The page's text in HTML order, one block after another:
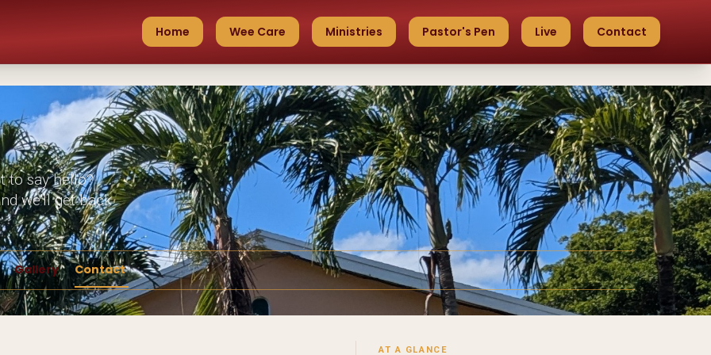
Home Wee Care Ministries Pastor's Pen Live Contact
to say hello?
we'll get back
Gallery Contact
AT A GLANCE